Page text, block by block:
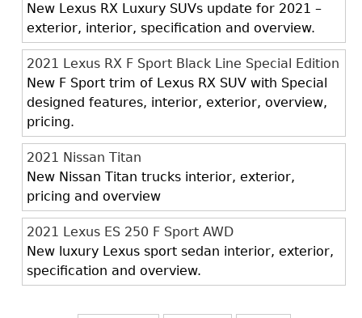
New Lexus RX Luxury SUVs update for 2021 –
exterior, interior, specification and overview.
2021 Lexus RX F Sport Black Line Special Edition
New F Sport trim of Lexus RX SUV with Special
designed features, interior, exterior, overview,
pricing.
2021 Nissan Titan
New Nissan Titan trucks interior, exterior,
pricing and overview
2021 Lexus ES 250 F Sport AWD
New luxury Lexus sport sedan interior, exterior,
specification and overview.